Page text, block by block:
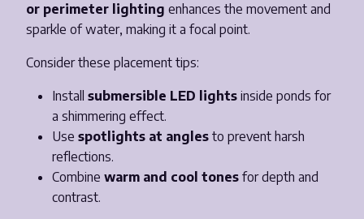
or perimeter lighting enhances the movement and
sparkle of water, making it a focal point.
Consider these placement tips:
Install submersible LED lights inside ponds for
a shimmering effect.
Use spotlights at angles to prevent harsh
reflections.
Combine warm and cool tones for depth and
contrast.